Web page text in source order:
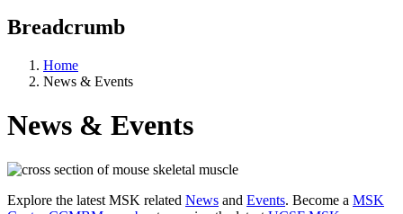
Breadcrumb
Home
News & Events
News & Events
Explore the latest MSK related News and Events. Become a MSK